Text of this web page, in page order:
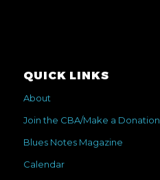
QUICK LINKS
About
Join the CBA/Make a Donation
Blues Notes Magazine
Calendar